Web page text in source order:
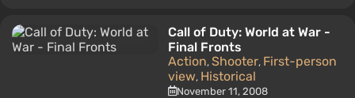
Call of Duty: World at War -
Final Fronts
Action, Shooter, First-person
view, Historical
November 11, 2008